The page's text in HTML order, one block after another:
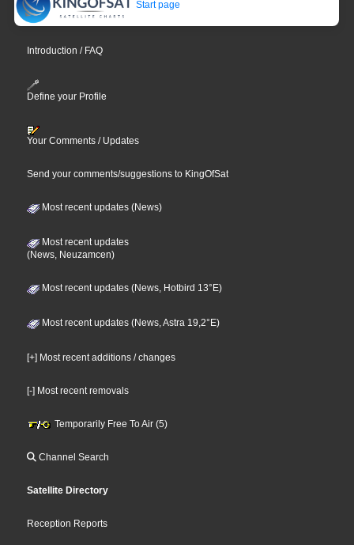
Start page
Introduction / FAQ
Define your Profile
Your Comments / Updates
Send your comments/suggestions to KingOfSat
Most recent updates (News)
Most recent updates
(News, Neuzamcen)
Most recent updates (News, Hotbird 13°E)
Most recent updates (News, Astra 19,2°E)
[+] Most recent additions / changes
[-] Most recent removals
Temporarily Free To Air (5)
Channel Search
Satellite Directory
Reception Reports